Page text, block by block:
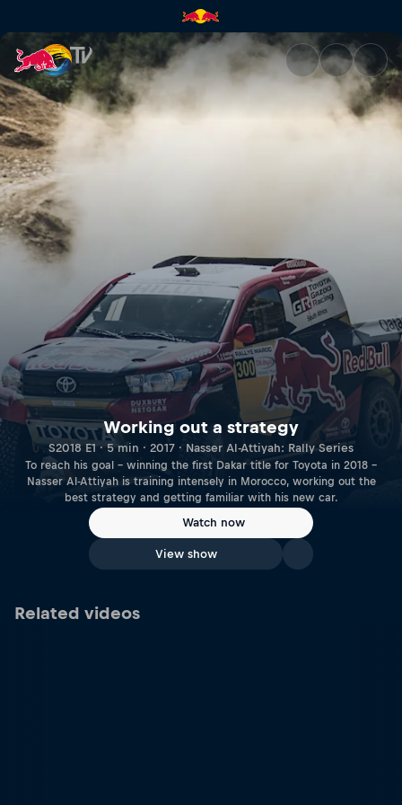
Working out a strategy | Red
Working out a strategy
S2018 E1 · 5 min · 2017 · Nasser Al-Attiyah: Rally Series
To reach his goal – winning the first Dakar title for Toyota in 2018 –
Nasser Al-Attiyah is training intensely in Morocco, working out the
best strategy and getting familiar with his new car.
Watch now
View show
Related videos